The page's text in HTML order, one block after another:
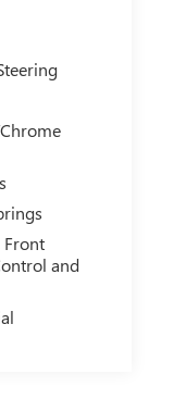
Front
and